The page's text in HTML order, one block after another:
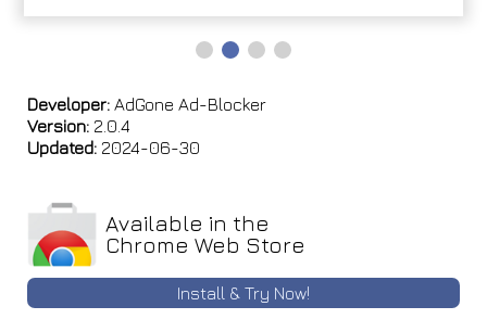
Developer: AdGone Ad-Blocker
Version: 2.0.4
Updated: 2024-06-30
Available in the
Chrome Web Store
Install & Try Now!